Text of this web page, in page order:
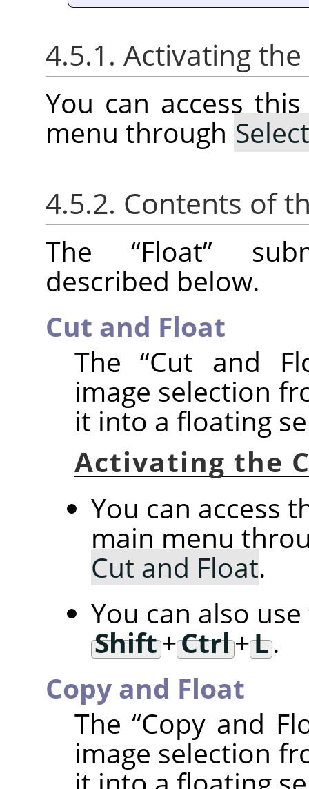
4.5.1. Activating
You can access
menu through Select
4.5.2. Contents of
The“Float”
described below.
Cut and Float
The“Cut and
image selection
it into a floating
Activating the
You can access
main menu
Cut and Float.
You can also
Shift+Ctrl+L.
Copy and Float
The“Copy and
image selection